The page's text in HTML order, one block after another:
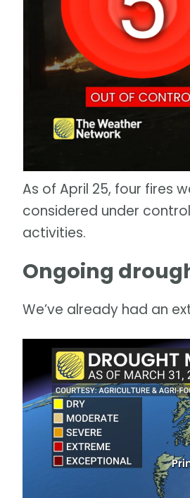
As of April 25, four fires
considered under
activities.
Ongoing
We’ve already had an